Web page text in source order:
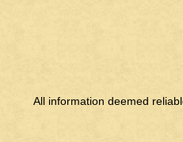
All information deemed